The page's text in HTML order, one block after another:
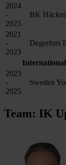
2024
-
2025
BK
2021
-
2023
Degerfors
2023
-
2025
Sweden
Team: IK